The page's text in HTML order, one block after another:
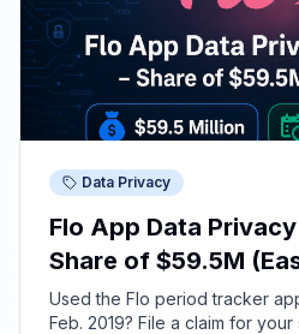
Data Privacy
Flo App Data
Share of $59.5M
Used the Flo period tracker
Feb. 2019? File a claim for